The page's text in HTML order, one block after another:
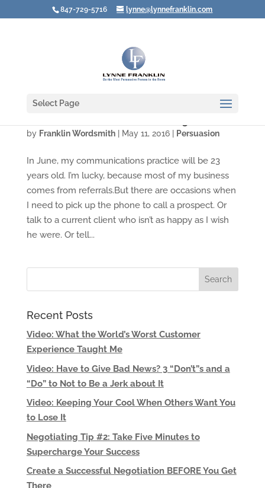
847-729-5716 lynne@lynnefranklin.com
Select Page
by Franklin Wordsmith| May 11, 2016| Persuasion
In June, my communications practice will be 23
years old. I’m lucky, because most of my business
comes from referrals.But there are occasions when
I need to pick up the phone to call a prospect. Or
talk to a current client who isn’t as happy as I wish
he were. Or tell...
Recent Posts
Video: What the World’s Worst Customer
Experience Taught Me
Video: Have to Give Bad News? 3 “Don’t”s and a
“Do” to Not to Be a Jerk about It
Video: Keeping Your Cool When Others Want You
to Lose It
Negotiating Tip #2: Take Five Minutes to
Supercharge Your Success
Create a Successful Negotiation BEFORE You Get
There